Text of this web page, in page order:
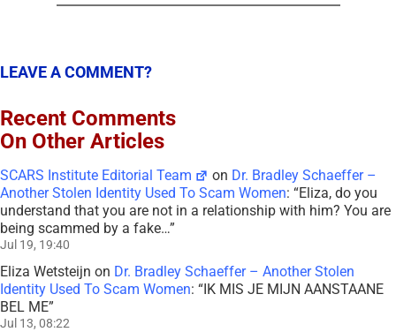
LEAVE A COMMENT?
Recent Comments
On Other Articles
SCARS Institute Editorial Team on Dr. Bradley Schaeffer –
Another Stolen Identity Used To Scam Women: “Eliza, do you
understand that you are not in a relationship with him? You are
being scammed by a fake…”
Jul 19, 19:40
Eliza Wetsteijn on Dr. Bradley Schaeffer – Another Stolen
Identity Used To Scam Women: “IK MIS JE MIJN AANSTAANE
BEL ME”
Jul 13, 08:22